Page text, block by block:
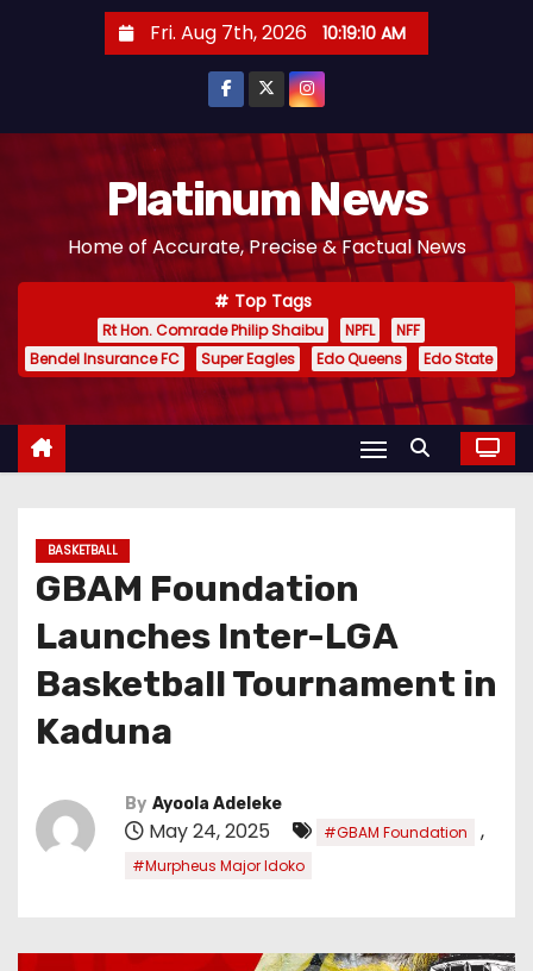
Fri. Aug 7th, 2026 10:19:11 AM
Platinum News
Home of Accurate, Precise & Factual News
Top Tags
Rt Hon. Comrade Philip Shaibu NPFL
NFF
Bendel Insurance FC
Super Eagles Edo Queens Edo State
BASKETBALL
GBAM Foundation
Launches Inter-LGA
Basketball Tournament in
Kaduna
By Ayoola Adeleke
May 24, 2025 #GBAM Foundation ,
#Murpheus Major Idoko